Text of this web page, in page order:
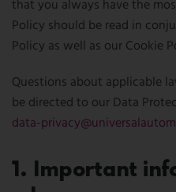
that you always have the
Policy should be read in
Policy as well as our Cookie
Questions about applicable
be directed to our Data
data-
1. Important